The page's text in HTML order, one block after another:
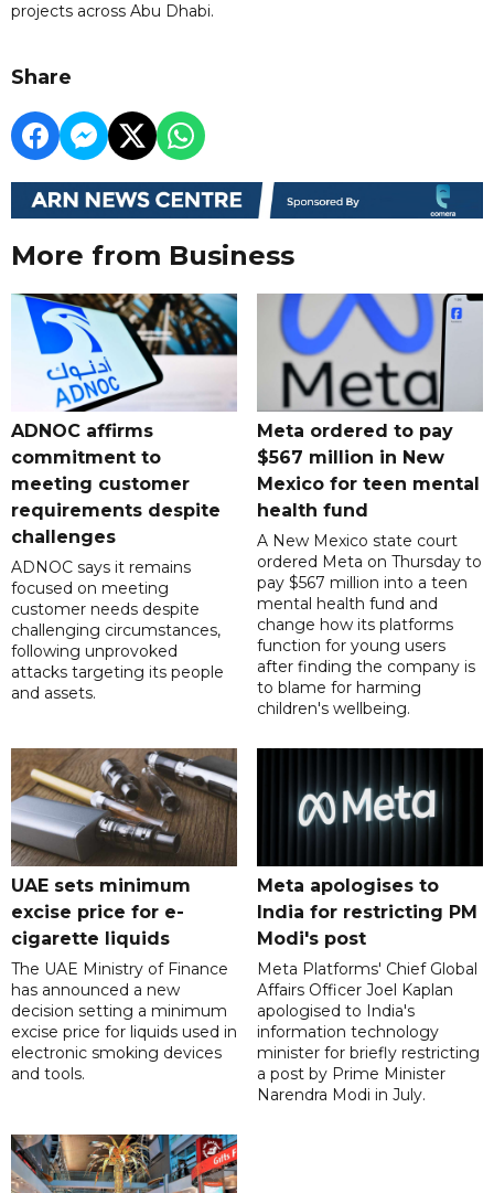
projects across Abu Dhabi.
Share
More from Business
ADNOC affirms
commitment to
meeting customer
requirements despite
challenges
ADNOC says it remains
focused on meeting
customer needs despite
challenging circumstances,
following unprovoked
attacks targeting its people
and assets.
Meta ordered to pay
$567 million in New
Mexico for teen mental
health fund
A New Mexico state court
ordered Meta on Thursday to
pay $567 million into a teen
mental health fund and
change how its platforms
function for young users
after finding the company is
to blame for harming
children's wellbeing.
UAE sets minimum
excise price for e-
cigarette liquids
The UAE Ministry of Finance
has announced a new
decision setting a minimum
excise price for liquids used in
electronic smoking devices
and tools.
Meta apologises to
India for restricting PM
Modi's post
Meta Platforms' Chief Global
Affairs Officer Joel Kaplan
apologised to India's
information technology
minister for briefly restricting
a post by Prime Minister
Narendra Modi in July.